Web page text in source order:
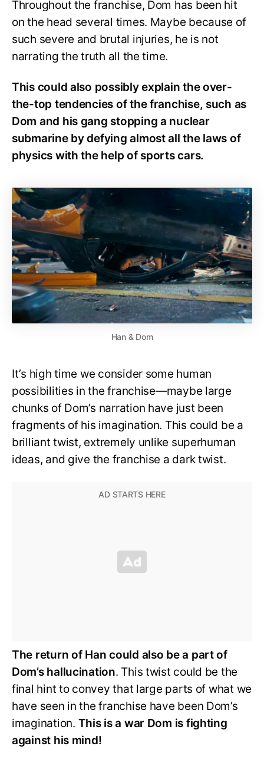
Throughout the franchise, Dom has been hit
on the head several times. Maybe because of
such severe and brutal injuries, he is not
narrating the truth all the time.
This could also possibly explain the over-
the-top tendencies of the franchise, such as
Dom and his gang stopping a nuclear
submarine by defying almost all the laws of
physics with the help of sports cars.
Han & Dom
It’s high time we consider some human
possibilities in the franchise—maybe large
chunks of Dom’s narration have just been
fragments of his imagination. This could be a
brilliant twist, extremely unlike superhuman
ideas, and give the franchise a dark twist.
The return of Han could also be a part of
Dom’s hallucination. This twist could be the
final hint to convey that large parts of what we
have seen in the franchise have been Dom’s
imagination. This is a war Dom is fighting
against his mind!